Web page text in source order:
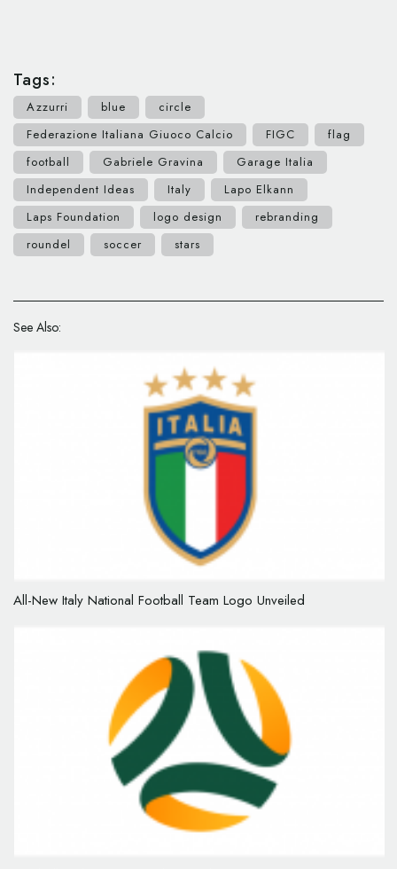
Tags:
Azzurri blue
circle
Federazione Italiana Giuoco Calcio
FIGC
flag
football
Gabriele Gravina
Garage Italia
Independent Ideas
Italy
Lapo Elkann
Laps Foundation
logo design
rebranding
roundel
soccer stars
See Also:
All-New Italy National Football Team Logo Unveiled